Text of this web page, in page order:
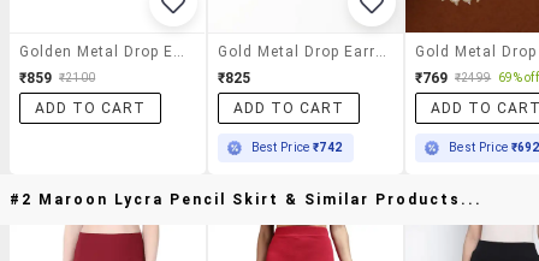
₹859 ₹2100
ADD TO CART
₹825
ADD TO CART
Best Price₹742
₹769 ₹2499 69% off
ADD TO
Best Price ₹692
#2 Maroon Lycra Pencil Skirt & Similar Products...